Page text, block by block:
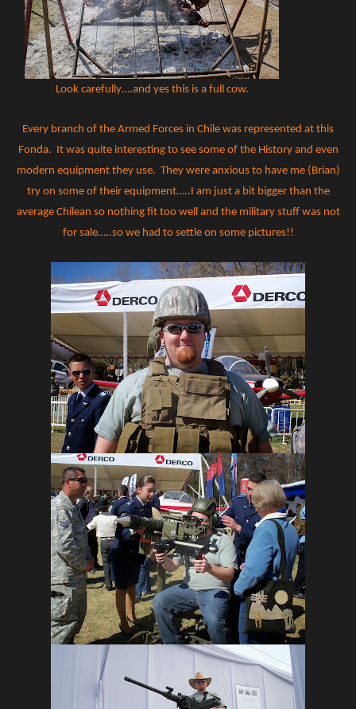
Look carefully….and yes this is a full cow.
Every branch of the Armed Forces in Chile was represented at this
Fonda. It was quite interesting to see some of the History and even
modern equipment they use. They were anxious to have me (Brian)
try on some of their equipment…..I am just a bit bigger than the
average Chilean so nothing fit too well and the military stuff was not
for sale…..so we had to settle on some pictures!!